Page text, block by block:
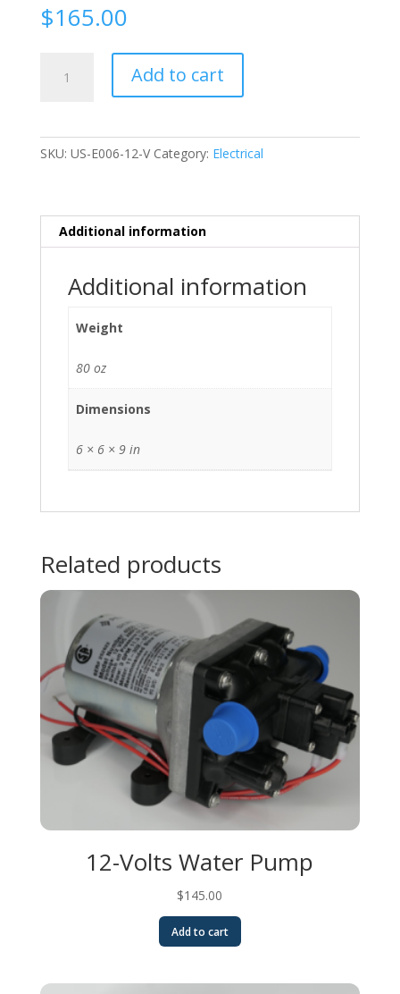
$165.00
Motor
Add to cart
SKU: US-E006-12-V Category: Electrical
Additional information
Additional information
Weight
80 oz
Dimensions
6 × 6 × 9 in
Related products
12-Volts Water Pump
$145.00
Add to cart